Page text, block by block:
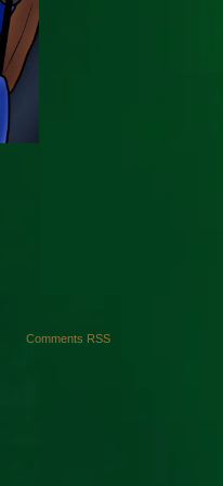
Comments RSS